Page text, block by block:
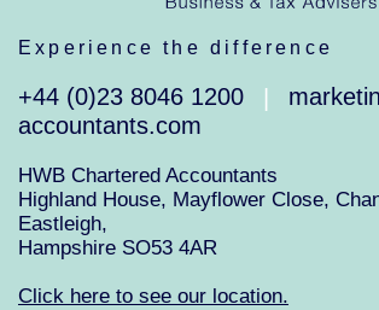
Experience the difference
+44 (0)23 8046 1200
accountants.com
HWB Chartered Accountants
Highland House, Mayflower Close,
Eastleigh,
Hampshire SO53 4AR
Click here to see our location.